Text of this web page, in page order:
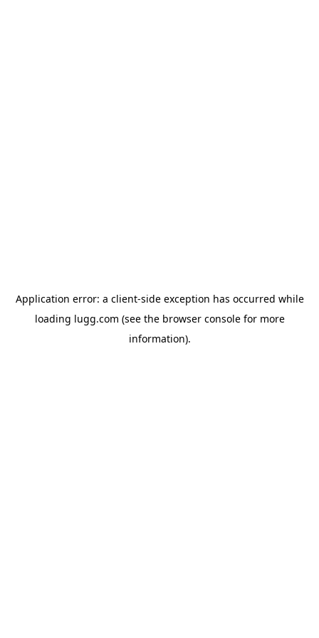
Application error: a client-side exception has occurred while
loading lugg.com (see the browser consolefor more
information).